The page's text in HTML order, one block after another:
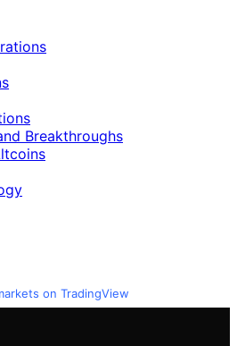
Breakthroughs
on TradingView